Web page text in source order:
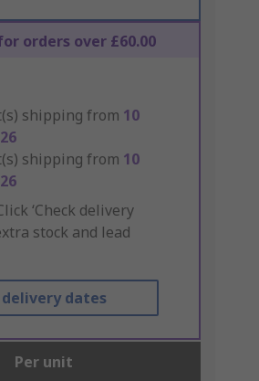
orders over £60.00
shipping from 10
shipping from 10
‘Check delivery
stock and lead
delivery dates
Per unit